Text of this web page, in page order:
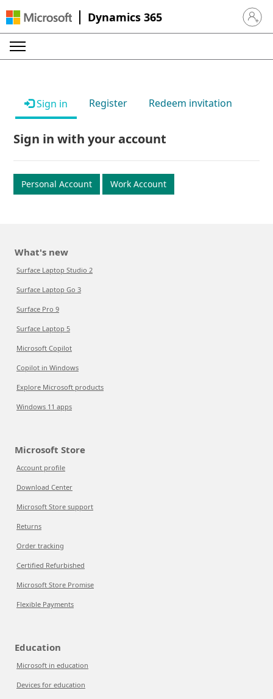
Dynamics 365 Sign in
Sign in Register Redeem invitation
Sign in with your account
Personal Account Work Account
What's new
Surface Laptop Studio 2
Surface Laptop Go 3
Surface Pro 9
Surface Laptop 5
Microsoft Copilot
Copilot in Windows
Explore Microsoft products
Windows 11 apps
Microsoft Store
Account profile
Download Center
Microsoft Store support
Returns
Order tracking
Certified Refurbished
Microsoft Store Promise
Flexible Payments
Education
Microsoft in education
Devices for education